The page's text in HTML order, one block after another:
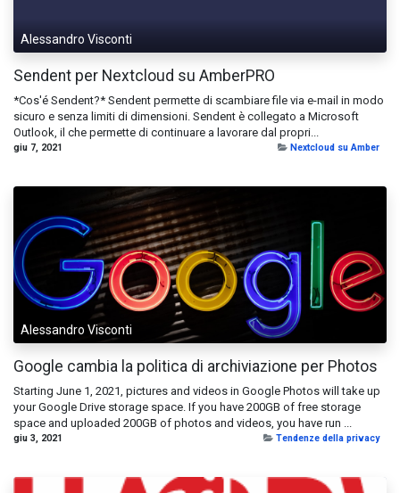
Alessandro Visconti
Sendent per Nextcloud su AmberPRO
*Cos'é Sendent?* Sendent permette di scambiare file via e-mail in modo
sicuro e senza limiti di dimensioni. Sendent è collegato a Microsoft
Outlook, il che permette di continuare a lavorare dal propri...
giu 7, 2021 Nextcloud su Amber
Alessandro Visconti
Google cambia la politica di archiviazione per Photos
Starting June 1, 2021, pictures and videos in Google Photos will take up
your Google Drive storage space. If you have 200GB of free storage
space and uploaded 200GB of photos and videos, you have run ...
giu 3, 2021 Tendenze della privacy